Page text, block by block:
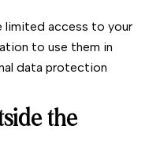
limited access to your
to use them in
data protection
the